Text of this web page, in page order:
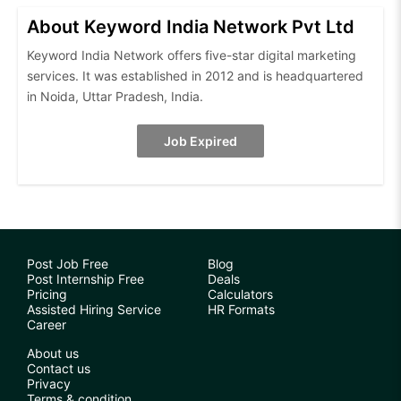
About Keyword India Network Pvt Ltd
Keyword India Network offers five-star digital marketing
services. It was established in 2012 and is headquartered
in Noida, Uttar Pradesh, India.
Job Expired
Post Job Free
Post Internship Free
Pricing
Assisted Hiring Service
Career
Blog
Deals
Calculators
HR Formats
About us
Contact us
Privacy